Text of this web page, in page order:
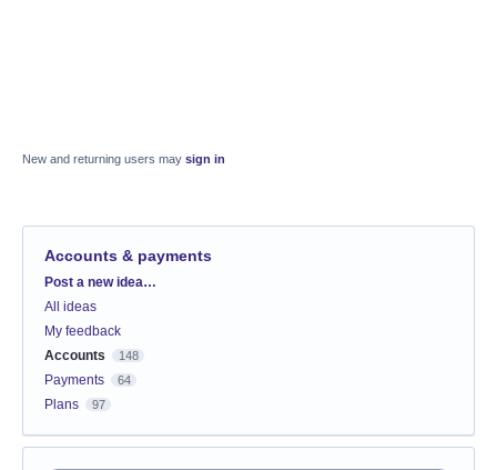
New and returning users may sign in
Accounts & payments
Categories
Post a new idea…
All ideas
My feedback
Accounts
148
Payments 64
Plans 97